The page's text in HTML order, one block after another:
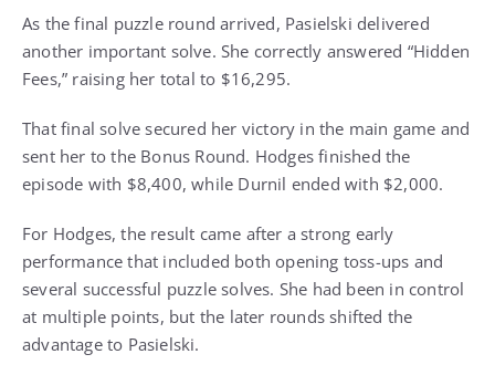
As the final puzzle round arrived, Pasielski delivered
another important solve. She correctly answered “Hidden
Fees,” raising her total to $16,295.
That final solve secured her victory in the main game and
sent her to the Bonus Round. Hodges finished the
episode with $8,400, while Durnil ended with $2,000.
For Hodges, the result came after a strong early
performance that included both opening toss-ups and
several successful puzzle solves. She had been in control
at multiple points, but the later rounds shifted the
advantage to Pasielski.